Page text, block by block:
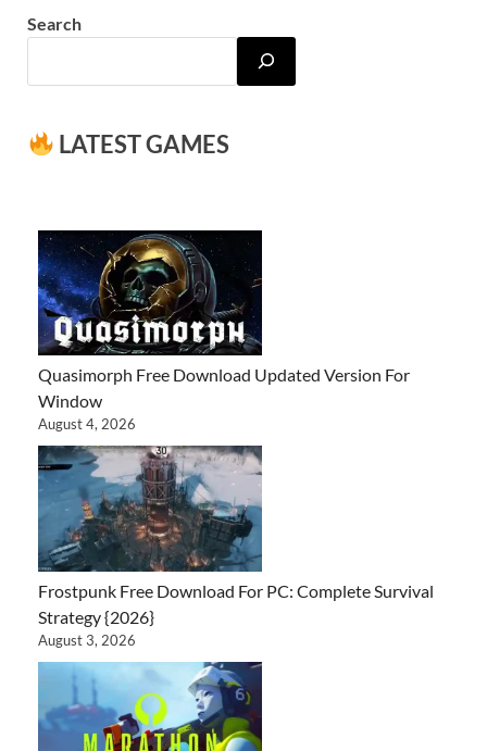
Search
LATEST GAMES
Quasimorph Free Download Updated Version For
Window
August 4, 2026
Frostpunk Free Download For PC: Complete Survival
Strategy {2026}
August 3, 2026